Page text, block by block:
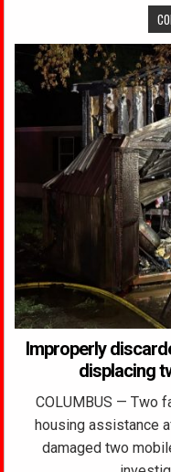
Improperly
displacing
COLUMBUS — Two
housing assistance
damaged two